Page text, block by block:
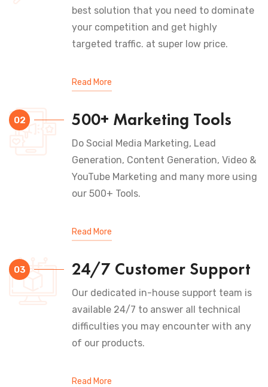
best solution that you need to dominate
your competition and get highly
targeted traffic. at super low price.
Read More
02 500+ Marketing Tools
Do Social Media Marketing, Lead
Generation, Content Generation, Video &
YouTube Marketing and many more using
our 500+ Tools.
Read More
03 24/7 Customer Support
Our dedicated in-house support team is
available 24/7 to answer all technical
difficulties you may encounter with any
of our products.
Read More